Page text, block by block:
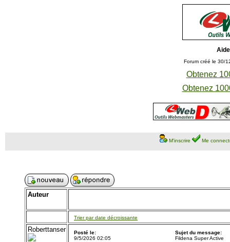
Forum créé le 30/
Obtenez
Obtenez
M'inscrire Me
Auteur
Trier par date décroissante
Roberttanser
Posté le:
9/5/2026 02:05
Sujet du message:
Fildena Super Active